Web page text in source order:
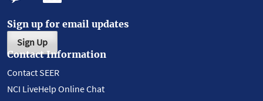
Sign up for email updates
Sign Up
Contact Information
Contact SEER
NCI LiveHelp Online Chat